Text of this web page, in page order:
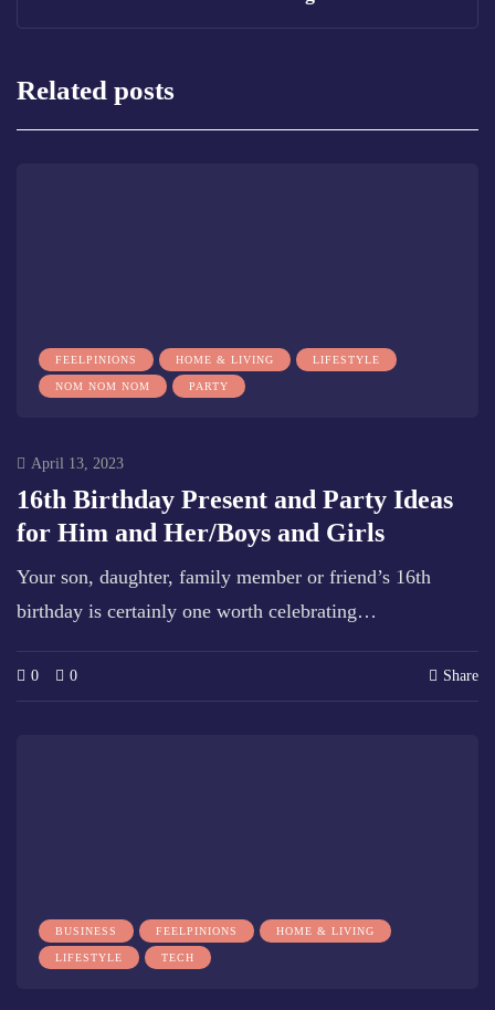
Related posts
FEELPINIONS HOME & LIVING LIFESTYLE
NOM NOM NOM PARTY
April 13, 2023
16th Birthday Present and Party Ideas
for Him and Her/Boys and Girls
Your son, daughter, family member or friend’s 16th
birthday is certainly one worth celebrating…
0 0 Share
BUSINESS FEELPINIONS HOME & LIVING
LIFESTYLE TECH